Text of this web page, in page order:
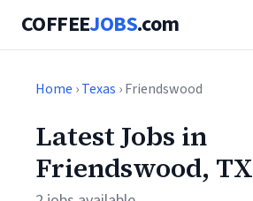
COFFEEJOBS.com
Home ›Texas › Friendswood
Latest Jobs in
Friendswood, TX